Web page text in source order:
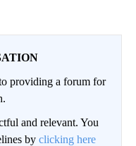
providing a forum for
and relevant. You
by clicking here